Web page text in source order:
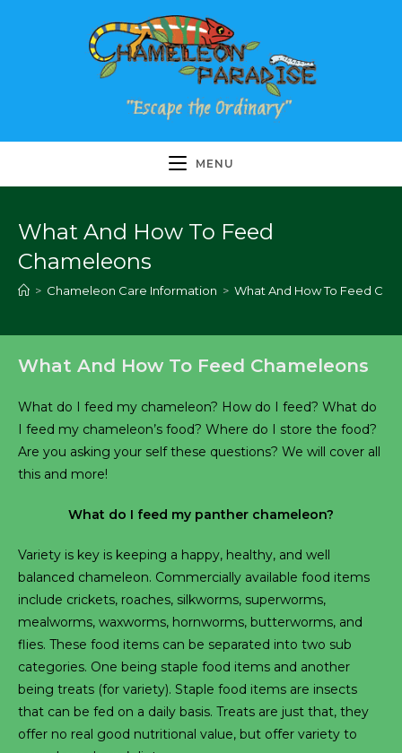
MENU
What And How To Feed
Chameleons
> Chameleon Care Information > What And How To Feed
What And How To Feed Chameleons
What do I feed my chameleon? How do I feed? What do
I feed my chameleon’s food? Where do I store the food?
Are you asking your self these questions? We will cover all
this and more!
What do I feed my panther chameleon?
Variety is key is keeping a happy, healthy, and well
balanced chameleon. Commercially available food items
include crickets, roaches, silkworms, superworms,
mealworms, waxworms, hornworms, butterworms, and
flies. These food items can be separated into two sub
categories. One being staple food items and another
being treats (for variety). Staple food items are insects
that can be fed on a daily basis. Treats are just that, they
offer no real good nutritional value, but offer variety to